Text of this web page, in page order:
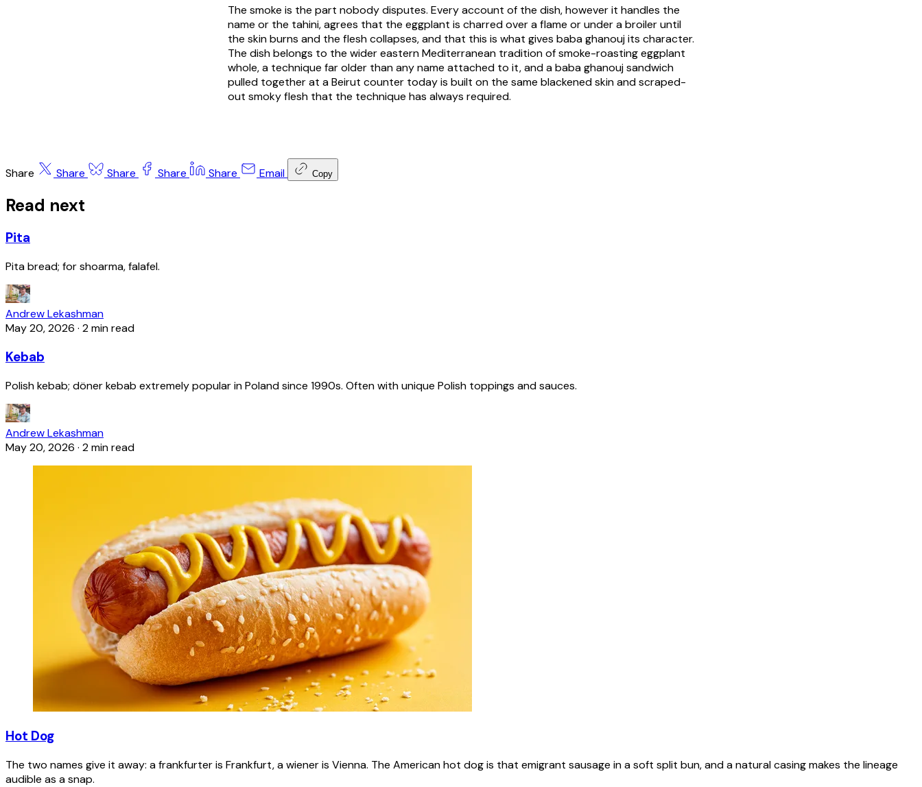
The smoke is the part nobody disputes. Every account of the dish, however it handles the
name or the tahini, agrees that the eggplant is charred over a flame or under a broiler until
the skin burns and the flesh collapses, and that this is what gives baba ghanouj its character.
The dish belongs to the wider eastern Mediterranean tradition of smoke-roasting eggplant
whole, a technique far older than any name attached to it, and a baba ghanouj sandwich
pulled together at a Beirut counter today is built on the same blackened skin and scraped-
out smoky flesh that the technique has always required.
Share Share Share Share Share Email Copy
Read next
Pita
Pita bread; for shoarma, falafel.
Andrew Lekashman
May 20, 2026 · 2 min read
Kebab
Polish kebab; döner kebab extremely popular in Poland since 1990s. Often with unique Polish toppings and sauces.
Andrew Lekashman
May 20, 2026 · 2 min read
Hot Dog
The two names give it away: a frankfurter is Frankfurt, a wiener is Vienna. The American hot dog is that emigrant sausage in a soft split bun, and a natural casing makes the lineage
audible as a snap.